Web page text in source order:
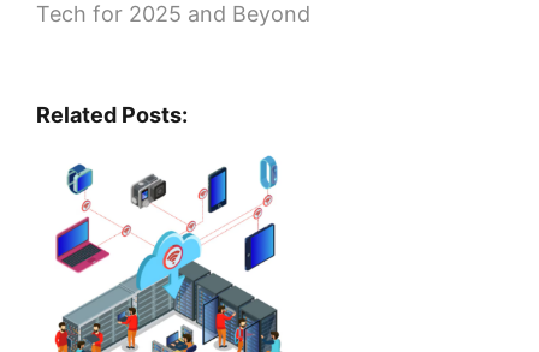
Tech for 2025 and Beyond
Related Posts: